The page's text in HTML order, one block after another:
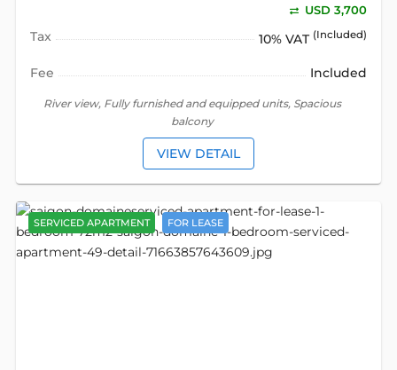
USD 3,700
Tax 10% VAT (Included)
Fee Included
River view, Fully furnished and equipped units, Spacious
balcony
VIEW DETAIL
SERVICED APARTMENT FOR LEASE